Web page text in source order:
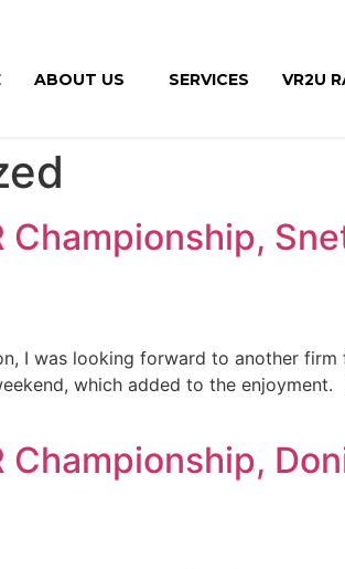
ABOUT US SERVICES VR2U
Championship,
I was looking forward to another
which added to the
Championship,